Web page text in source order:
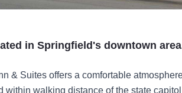
in Springfield's downtown
& Suites offers a comfortable
within walking distance of the state